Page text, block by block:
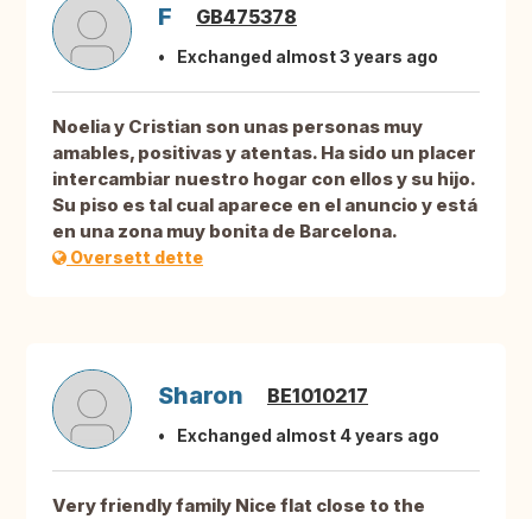
F GB475378
Exchanged almost 3 years ago
Noelia y Cristian son unas personas muy
amables, positivas y atentas. Ha sido un placer
intercambiar nuestro hogar con ellos y su hijo.
Su piso es tal cual aparece en el anuncio y está
en una zona muy bonita de Barcelona.
Oversett dette
Sharon BE1010217
Exchanged almost 4 years ago
Very friendly family Nice flat close to the